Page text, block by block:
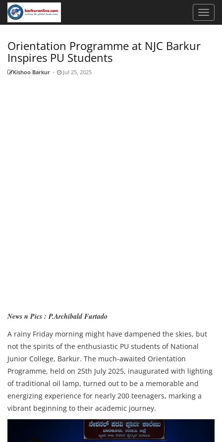
Orientation Programme at NJC Barkur
Inspires PU Students
Kishoo Barkur - Jul 25, 2025
News n Pics : P.Archibald Furtado
A rainy Friday morning might have dampened the skies, but
not the spirits of the enthusiastic PU students of National
Junior College, Barkur. The much-awaited Orientation
Programme, held on 25th July 2025, inaugurated with lighting
of traditional oil lamp, turned out to be a memorable and
energizing experience for nearly 200 teenagers, marking a
vibrant beginning to their academic journey.